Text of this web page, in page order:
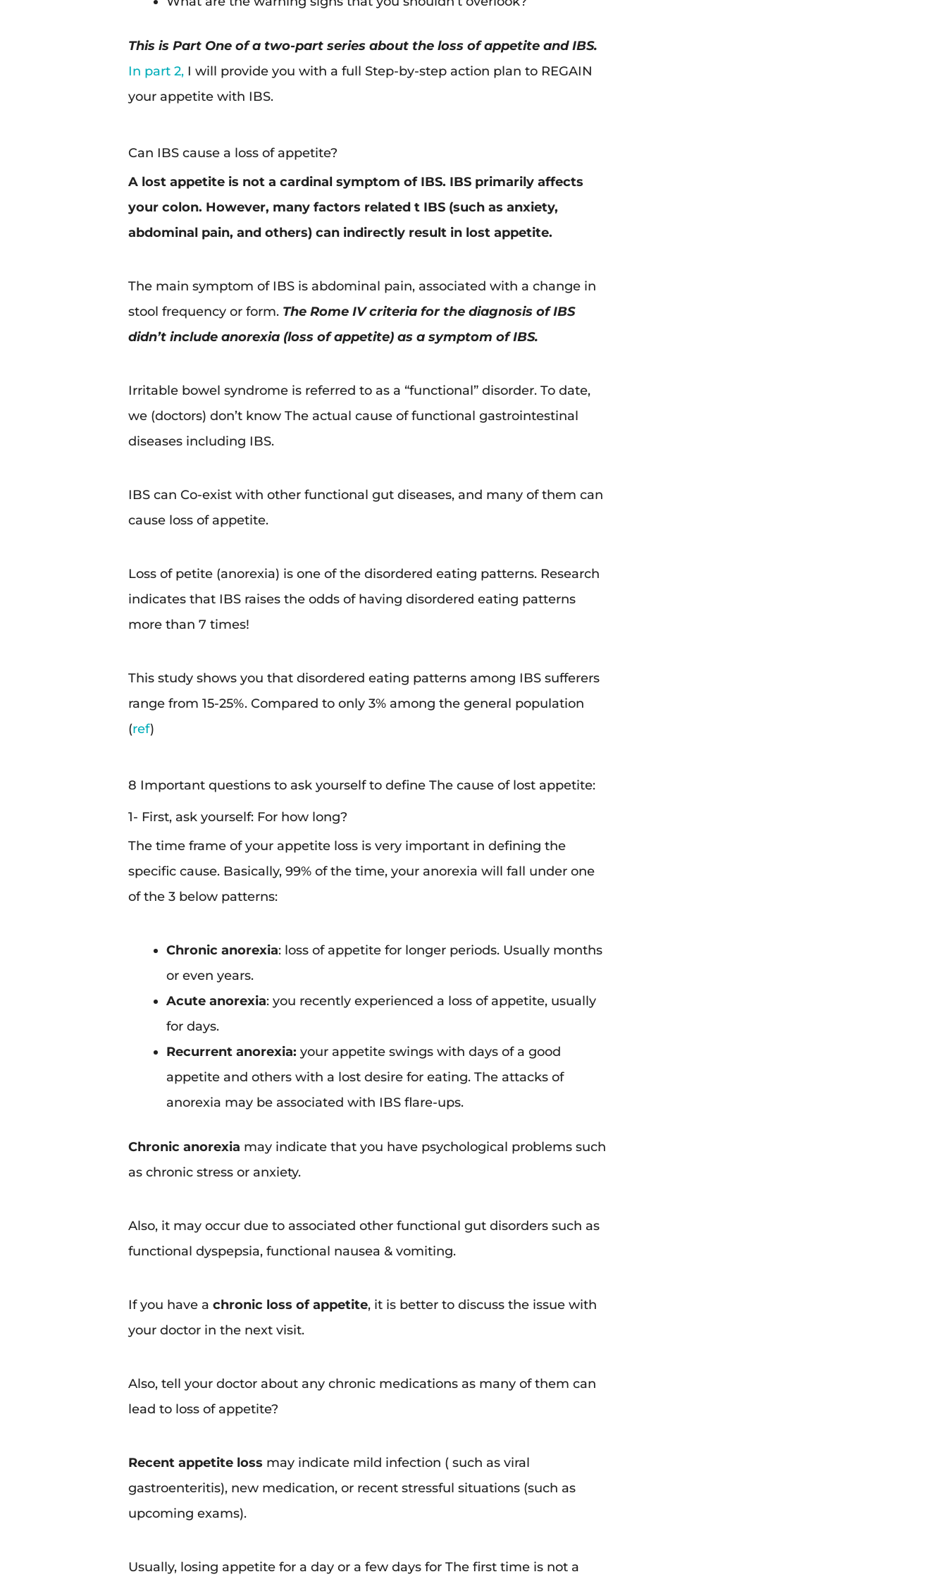
This is Part One of a two-part series about the loss of appetite and IBS.
In part 2, I will provide you with a full Step-by-step action plan to REGAIN
your appetite with IBS.
Can IBS cause a loss of appetite?
A lost appetite is not a cardinal symptom of IBS. IBS primarily affects
your colon. However, many factors related t IBS (such as anxiety,
abdominal pain, and others) can indirectly result in lost appetite.
The main symptom of IBS is abdominal pain, associated with a change in
stool frequency or form. The Rome IV criteria for the diagnosis of IBS
didn’t include anorexia (loss of appetite) as a symptom of IBS.
Irritable bowel syndrome is referred to as a “functional” disorder. To date,
we (doctors) don’t know The actual cause of functional gastrointestinal
diseases including IBS.
IBS can Co-exist with other functional gut diseases, and many of them can
cause loss of appetite.
Loss of petite (anorexia) is one of the disordered eating patterns. Research
indicates that IBS raises the odds of having disordered eating patterns
more than 7 times!
This study shows you that disordered eating patterns among IBS sufferers
range from 15-25%. Compared to only 3% among the general population
(ref)
8 Important questions to ask yourself to define The cause of lost appetite:
1- First, ask yourself: For how long?
The time frame of your appetite loss is very important in defining the
specific cause. Basically, 99% of the time, your anorexia will fall under one
of the 3 below patterns:
Chronic anorexia: loss of appetite for longer periods. Usually months
or even years.
Acute anorexia: you recently experienced a loss of appetite, usually
for days.
Recurrent anorexia: your appetite swings with days of a good
appetite and others with a lost desire for eating. The attacks of
anorexia may be associated with IBS flare-ups.
Chronic anorexia may indicate that you have psychological problems such
as chronic stress or anxiety.
Also, it may occur due to associated other functional gut disorders such as
functional dyspepsia, functional nausea & vomiting.
If you have a chronic loss of appetite, it is better to discuss the issue with
your doctor in the next visit.
Also, tell your doctor about any chronic medications as many of them can
lead to loss of appetite?
Recent appetite loss may indicate mild infection ( such as viral
gastroenteritis), new medication, or recent stressful situations (such as
upcoming exams).
Usually, losing appetite for a day or a few days for The first time is not a